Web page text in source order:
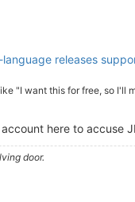
releases
"I want this for free, so I'll
here to
door.